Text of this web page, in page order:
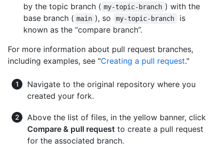
by the topic branch ( my-topic-branch ) with the
base branch ( main ), so my-topic-branch
is
known as the “compare branch”.
For more information about pull request branches,
including examples, see "Creating a pull request."
Navigate to the original repository where you
created your fork.
Above the list of files, in the yellow banner, click
Compare & pull request to create a pull request
for the associated branch.